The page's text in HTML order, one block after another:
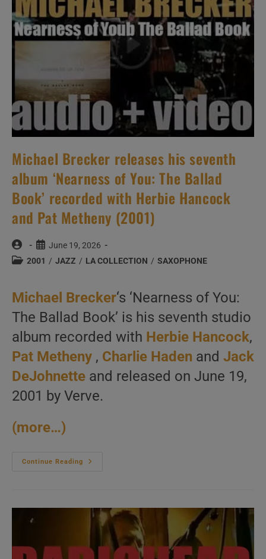
Michael Brecker releases his seventh
album ‘Nearness of You: The Ballad
Book’ recorded with Herbie Hancock
and Pat Metheny (2001)
Post
author:
Post
published:
June 19, 2026
Post2001 / JAZZ / LA COLLECTION / SAXOPHONE
Michael Brecker‘s ‘Nearness of You:
The Ballad Book’ is his seventh studio
album recorded with Herbie Hancock,
Pat Metheny , Charlie Haden and Jack
DeJohnette and released on June 19,
2001 by Verve.
(more…)
Continue Reading
Michael
‘Nearness
Ballad
Book’